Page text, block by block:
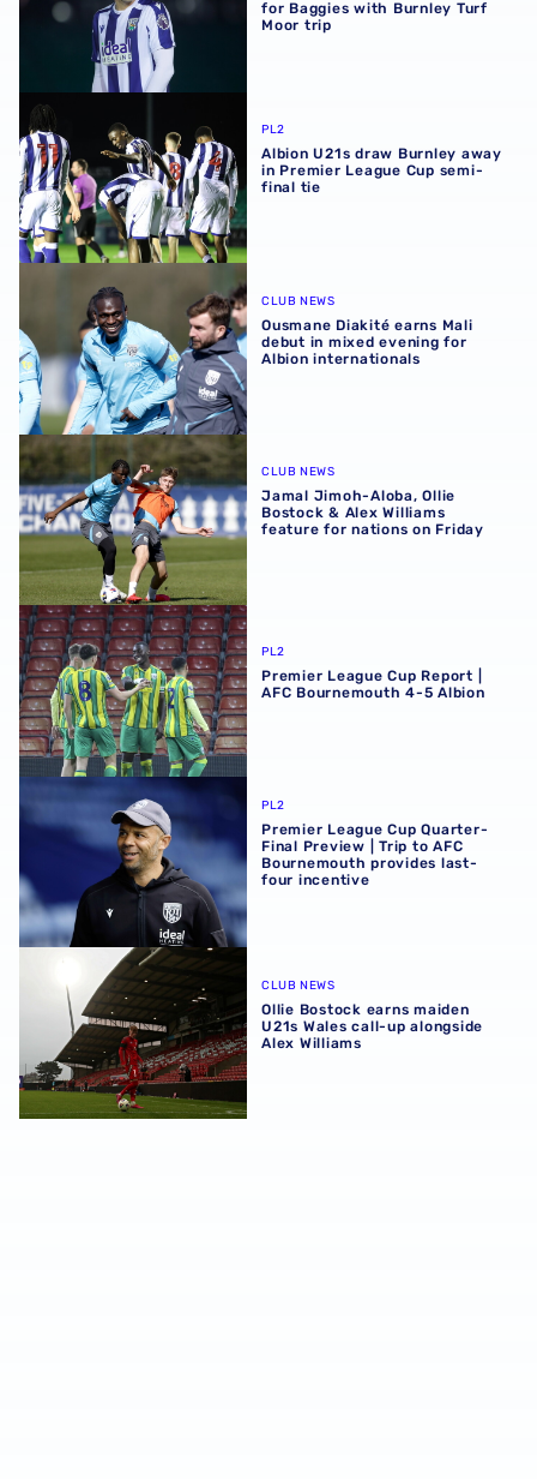
for Baggies with Burnley Turf
Moor trip
Albion U21s draw Burnley away in Premier League Cup
PL2
Albion U21s draw Burnley away
in Premier League Cup semi-
final tie
CLUB NEWS
Ousmane Diakité earns Mali
debut in mixed evening for
Albion internationals
Jamal Jimoh-Aloba, Ollie Bostock & Alex Williams
CLUB NEWS
Jamal Jimoh-Aloba, Ollie
Bostock & Alex Williams
feature for nations on Friday
Premier League Cup Report | AFC Bournemouth 4-5
PL2
Premier League Cup Report |
AFC Bournemouth 4-5 Albion
Premier League Cup Quarter-Final Preview | Trip to
PL2
Premier League Cup Quarter-
Final Preview | Trip to AFC
Bournemouth provides last-
four incentive
Ollie Bostock earns maiden U21s Wales call-up alongside
CLUB NEWS
Ollie Bostock earns maiden
U21s Wales call-up alongside
Alex Williams